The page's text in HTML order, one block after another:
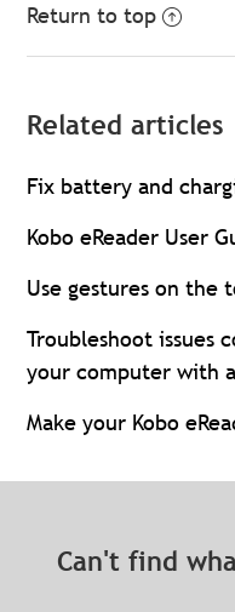
Return to top
Related articles
Fix battery and
Kobo eReader User
Use gestures on the
Troubleshoot issues
your computer with
Make your Kobo
Can't find